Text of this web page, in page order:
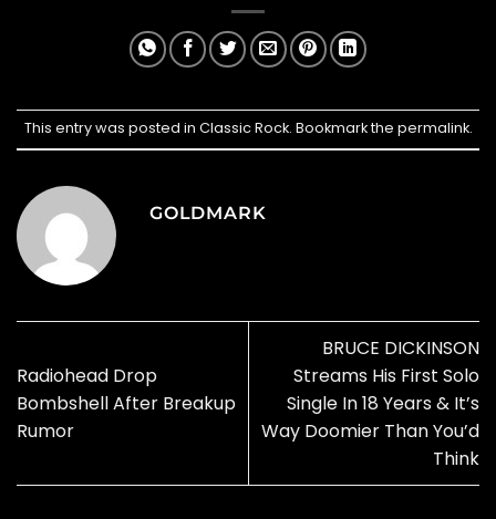
This entry was posted in Classic Rock. Bookmark the permalink.
GOLDMARK
Radiohead Drop
Bombshell After Breakup
Rumor
BRUCE DICKINSON
Streams His First Solo
Single In 18 Years & It’s
Way Doomier Than You’d
Think